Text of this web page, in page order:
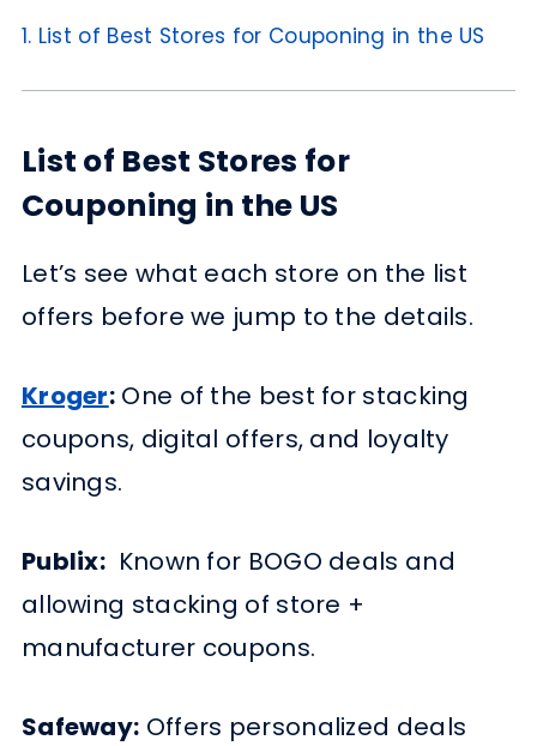
1. List of Best Stores for Couponing in the US
List of Best Stores for
Couponing in the US
Let’s see what each store on the list
offers before we jump to the details.
Kroger: One of the best for stacking
coupons, digital offers, and loyalty
savings.
Publix: Known for BOGO deals and
allowing stacking of store +
manufacturer coupons.
Safeway: Offers personalized deals